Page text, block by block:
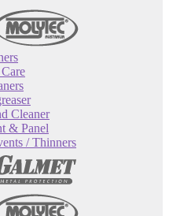
Cleaner
& Panel
/ Thinners